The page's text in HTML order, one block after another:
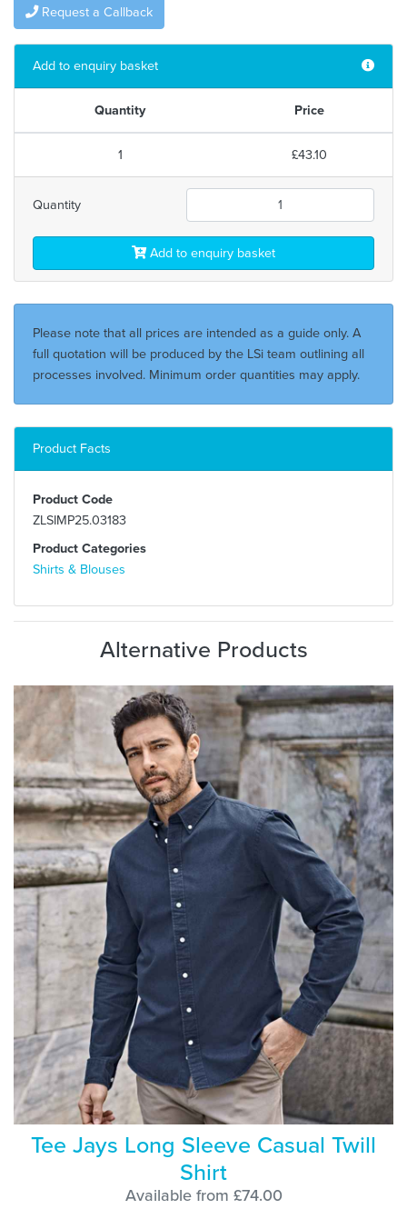
Request a Callback
Add to enquiry basket
Quantity Price
1 £43.10
Quantity
Add to enquiry basket
Please note that all prices are intended as a guide only. A
full quotation will be produced by the LSi team outlining all
processes involved. Minimum order quantities may apply.
Product Facts
Product Code
ZLSIMP25.03183
Product Categories
Shirts & Blouses
Alternative Products
Tee Jays Long Sleeve Casual Twill
Shirt
Available from £74.00